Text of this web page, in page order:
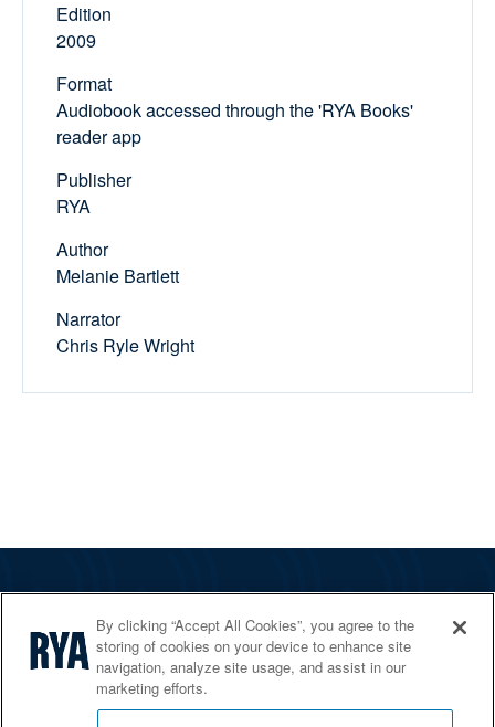
Edition
2009
Format
Audiobook accessed through the 'RYA Books'
reader app
Publisher
RYA
Author
Melanie Bartlett
Narrator
Chris Ryle Wright
Services
Shop
Home Countries
By clicking “Accept All Cookies”, you agree to the
storing of cookies on your device to enhance site
navigation, analyze site usage, and assist in our
marketing efforts.